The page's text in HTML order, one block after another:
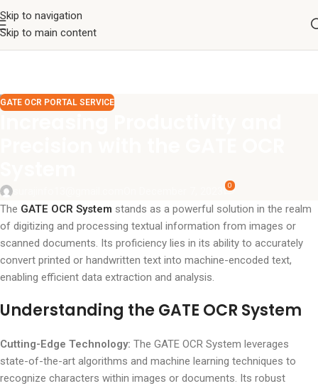
Skip to navigation
Skip to main content
GATE OCR PORTAL SERVICE
0
The GATE OCR System stands as a powerful solution in the realm
of digitizing and processing textual information from images or
scanned documents. Its proficiency lies in its ability to accurately
convert printed or handwritten text into machine-encoded text,
enabling efficient data extraction and analysis.
Understanding the GATE OCR System
Cutting-Edge Technology: The GATE OCR System leverages
state-of-the-art algorithms and machine learning techniques to
recognize characters within images or documents. Its robust